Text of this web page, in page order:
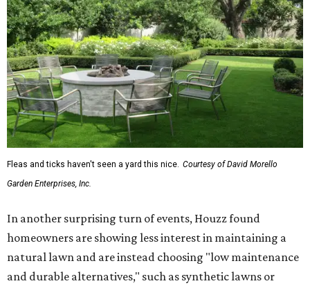
Fleas and ticks haven't seen a yard this nice. Courtesy of David Morello
Garden Enterprises, Inc.
In another surprising turn of events, Houzz found
homeowners are showing less interest in maintaining a
natural lawn and are instead choosing "low maintenance
and durable alternatives," such as synthetic lawns or